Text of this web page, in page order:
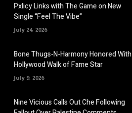
Pxlicy Links with The Game on New
Single “Feel The Vibe”
July 24, 2026
Bone Thugs-N-Harmony Honored With
Hollywood Walk of Fame Star
July 9, 2026
Nine Vicious Calls Out Che Following